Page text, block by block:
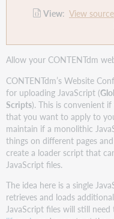
View: View
Allow your CONTENTdm
CONTENTdm’s Website
for uploading JavaScript (
Scripts). This is convenient
that you want to apply to
maintain if a monolithic
things on different pages
create a loader script that
JavaScript files.
The idea here is a single
retrieves and loads
JavaScript files will still